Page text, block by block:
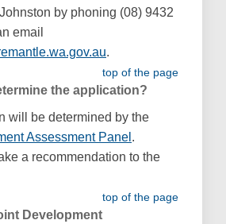
by phoning (08) 9432
email
.
top of the page
the application?
will be determined by the
Assessment Panel .
a recommendation to the
top of the page
Development